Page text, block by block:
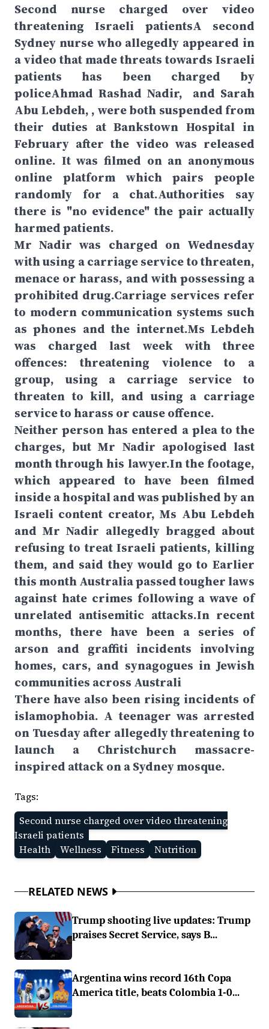
Second nurse charged over video
threatening Israeli patientsA second
Sydney nurse who allegedly appeared in
a video that made threats towards Israeli
patients has been charged by
policeAhmad Rashad Nadir, and Sarah
Abu Lebdeh, , were both suspended from
their duties at Bankstown Hospital in
February after the video was released
online. It was filmed on an anonymous
online platform which pairs people
randomly for a chat.Authorities say
there is "no evidence" the pair actually
harmed patients.
Mr Nadir was charged on Wednesday
with using a carriage service to threaten,
menace or harass, and with possessing a
prohibited drug.Carriage services refer
to modern communication systems such
as phones and the internet.Ms Lebdeh
was charged last week with three
offences: threatening violence to a
group, using a carriage service to
threaten to kill, and using a carriage
service to harass or cause offence.
Neither person has entered a plea to the
charges, but Mr Nadir apologised last
month through his lawyer.In the footage,
which appeared to have been filmed
inside a hospital and was published by an
Israeli content creator, Ms Abu Lebdeh
and Mr Nadir allegedly bragged about
refusing to treat Israeli patients, killing
them, and said they would go to Earlier
this month Australia passed tougher laws
against hate crimes following a wave of
unrelated antisemitic attacks.In recent
months, there have been a series of
arson and graffiti incidents involving
homes, cars, and synagogues in Jewish
communities across Australi
There have also been rising incidents of
islamophobia. A teenager was arrested
on Tuesday after allegedly threatening to
launch a Christchurch massacre-
inspired attack on a Sydney mosque.
Tags:
Second nurse charged over video threatening
Israeli patients
Health
Wellness Fitness Nutrition
RELATED NEWS
Trump shooting live updates: Trump
praises Secret Service, says B...
Argentina wins record 16th Copa
America title, beats Colombia 1-0...